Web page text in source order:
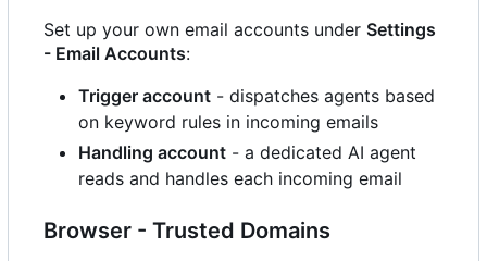
Set up your own email accounts under Settings
- Email Accounts:
Trigger account - dispatches agents based
on keyword rules in incoming emails
Handling account - a dedicated AI agent
reads and handles each incoming email
Browser - Trusted Domains